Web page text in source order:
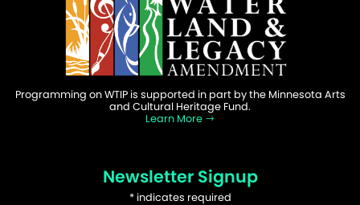
Programming on WTIP is supported in part by the Minnesota Arts
and Cultural Heritage Fund.
Learn More
Newsletter Signup
*indicates required